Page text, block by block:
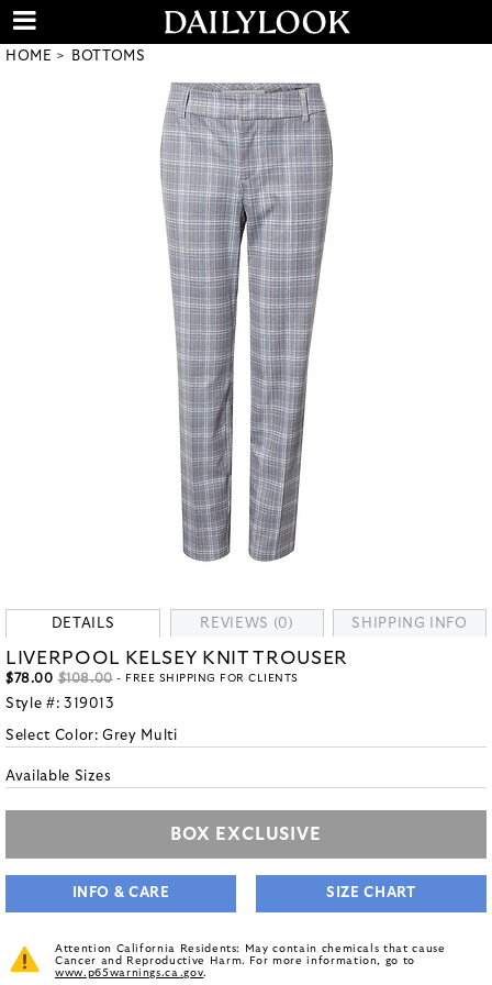
HOME BOTTOMS
DETAILS REVIEWS (0) SHIPPING INFO
LIVERPOOL KELSEY KNIT TROUSER
$78.00 $108.00- FREE SHIPPING FOR CLIENTS
Style #: 319013
Select Color:Grey Multi
Available Sizes
BOX EXCLUSIVE
INFO & CARE SIZE CHART
Attention California Residents: May contain chemicals that cause
Cancer and Reproductive Harm. For more information, go to
www.p65warnings.ca.gov.